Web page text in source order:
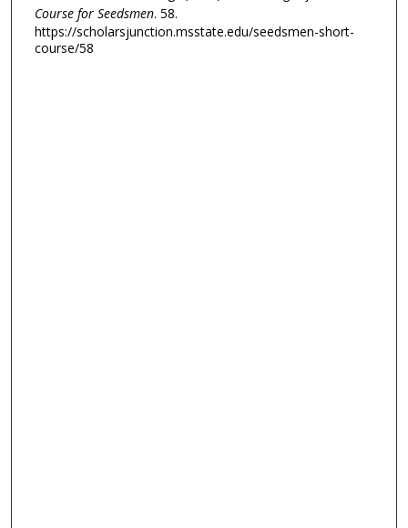
Course for Seedsmen. 58.
https://scholarsjunction.msstate.edu/seedsmen-short-
course/58